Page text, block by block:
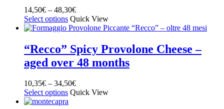
14,50€ – 48,30€
Select options Quick View
“Recco” Spicy Provolone Cheese –
aged over 48 months
10,35€ – 34,50€
Select options Quick View